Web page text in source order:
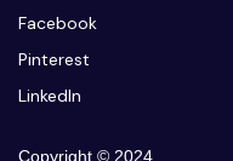
Facebook
Pinterest
LinkedIn
Copyright © 2024